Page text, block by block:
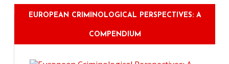
EUROPEAN CRIMINOLOGICAL PERSPECTIVES: A
COMPENDIUM